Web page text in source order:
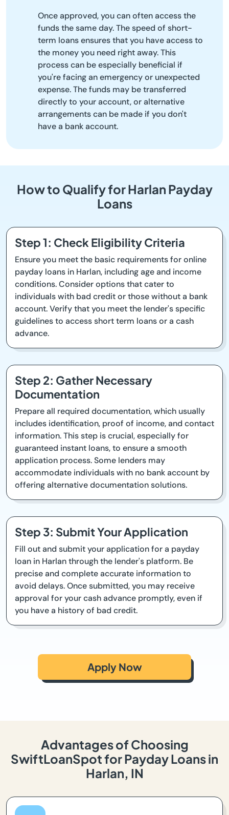
Once approved, you can often access the
funds the same day. The speed of short-
term loans ensures that you have access to
the money you need right away. This
process can be especially beneficial if
you're facing an emergency or unexpected
expense. The funds may be transferred
directly to your account, or alternative
arrangements can be made if you don't
have a bank account.
How to Qualify for Harlan Payday
Loans
Step 1: Check Eligibility Criteria
Ensure you meet the basic requirements for online
payday loans in Harlan, including age and income
conditions. Consider options that cater to
individuals with bad credit or those without a bank
account. Verify that you meet the lender's specific
guidelines to access short term loans or a cash
advance.
Step 2: Gather Necessary
Documentation
Prepare all required documentation, which usually
includes identification, proof of income, and contact
information. This step is crucial, especially for
guaranteed instant loans, to ensure a smooth
application process. Some lenders may
accommodate individuals with no bank account by
offering alternative documentation solutions.
Step 3: Submit Your Application
Fill out and submit your application for a payday
loan in Harlan through the lender's platform. Be
precise and complete accurate information to
avoid delays. Once submitted, you may receive
approval for your cash advance promptly, even if
you have a history of bad credit.
Apply Now
Advantages of Choosing
SwiftLoanSpot for Payday Loans in
Harlan, IN